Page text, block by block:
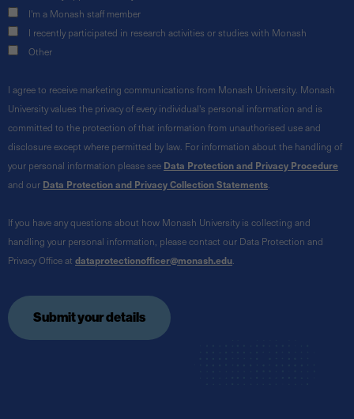
I'm a Monash staff member
I recently participated in research activities or studies with Monash
Other
I agree to receive marketing communications from Monash University. Monash
University values the privacy of every individual's personal information and is
committed to the protection of that information from unauthorised use and
disclosure except where permitted by law. For information about the handling of
your personal information please see Data Protection and Privacy Procedure
and our Data Protection and Privacy Collection Statements.
If you have any questions about how Monash University is collecting and
handling your personal information, please contact our Data Protection and
Privacy Office at dataprotectionofficer@monash.edu.
Submit your details